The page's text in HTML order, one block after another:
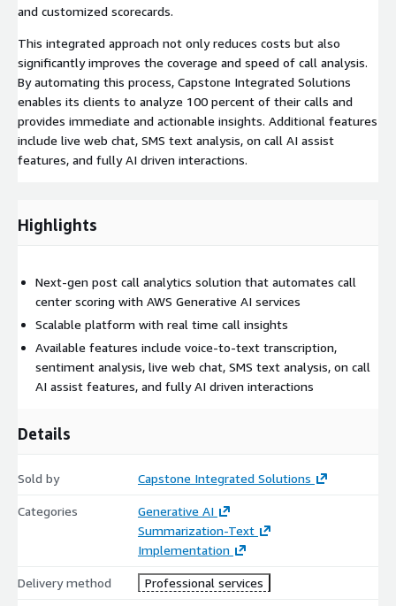
and customized scorecards.
This integrated approach not only reduces costs but also
significantly improves the coverage and speed of call analysis.
By automating this process, Capstone Integrated Solutions
enables its clients to analyze 100 percent of their calls and
provides immediate and actionable insights. Additional features
include live web chat, SMS text analysis, on call AI assist
features, and fully AI driven interactions.
Highlights
Next-gen post call analytics solution that automates call
center scoring with AWS Generative AI services
Scalable platform with real time call insights
Available features include voice-to-text transcription,
sentiment analysis, live web chat, SMS text analysis, on call
AI assist features, and fully AI driven interactions
Details
Sold by Capstone Integrated Solutions
Categories
Generative AI
Summarization-Text
Implementation
Delivery method Professional services